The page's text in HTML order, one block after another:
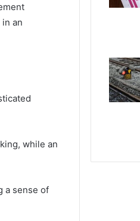
an
while an
a sense of